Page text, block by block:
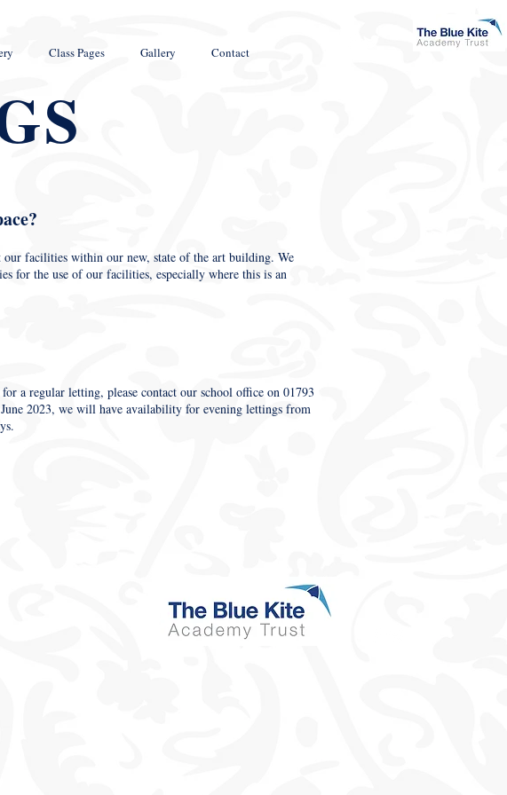
Class Pages Gallery Contact
facilities within our new, state of the art building. We
for the use of our facilities, especially where this is an
a regular letting, please contact our school office on 01793
2023, we will have availability for evening lettings from